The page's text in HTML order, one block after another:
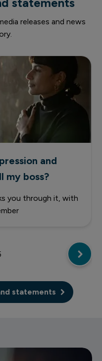
releases and news
and
my boss?
you through it, with
statements